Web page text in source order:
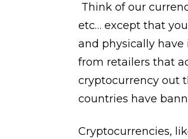
Think of our
etc… except that
and physically
from retailers that
cryptocurrency out
countries have
Cryptocurrencies,